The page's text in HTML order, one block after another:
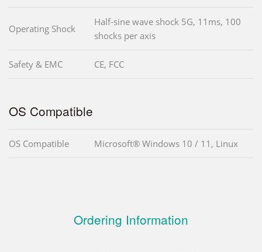
Operating Shock
Half-sine wave shock 5G, 11ms, 100
shocks per axis
Safety & EMC CE, FCC
OS Compatible
OS Compatible Microsoft® Windows 10 / 11, Linux
Ordering Information